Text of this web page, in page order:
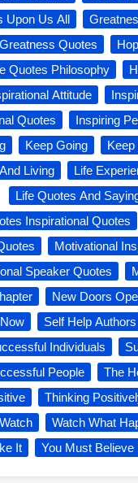
Upon Us All
Greatness Quotes
Quotes Philosophy
Attitude
Quotes
Inspiring
Keep Going
Living
Life
Life Quotes And
Inspirational Quotes
Motivational
Speaker Quotes
New Doors
Self Help Authors
Individuals
People
The
Thinking
Watch Watch What
It
You Must Believe